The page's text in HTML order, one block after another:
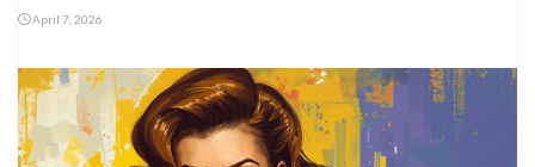
April 7, 2026